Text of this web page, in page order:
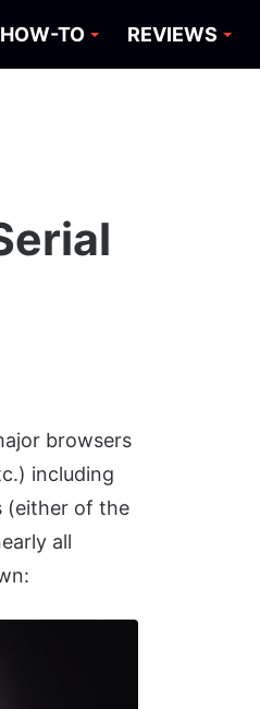
HOW-TO REVIEWS
browsers
including
(either of the
all